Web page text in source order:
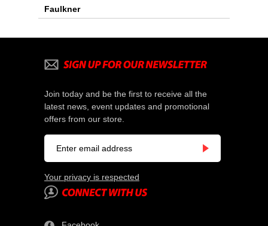
Faulkner
Join today and be the first to receive all the
latest news, event updates and promotional
offers from our store.
Your privacy is respected